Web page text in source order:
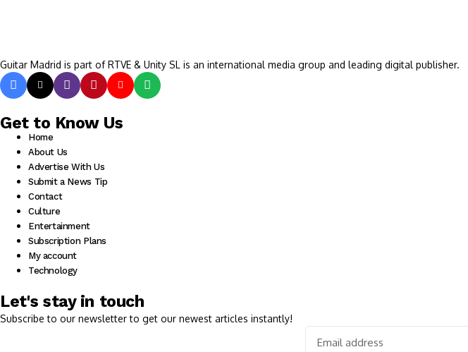
Guitar Madrid is part of RTVE & Unity SL is an international media group and leading digital publisher.
Get to Know Us
Home
About Us
Advertise With Us
Submit a News Tip
Contact
Culture
Entertainment
Subscription Plans
My account
Technology
Let's stay in touch
Subscribe to our newsletter to get our newest articles instantly!